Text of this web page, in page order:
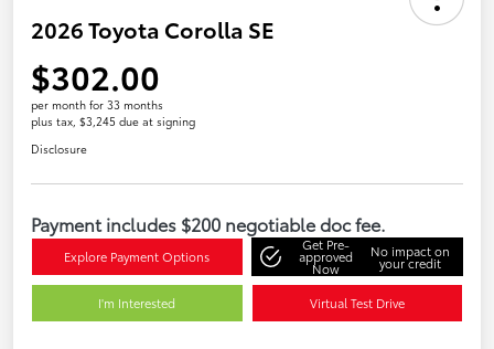
2026 Toyota Corolla SE
$302.00
per month for 33 months
plus tax, $3,245 due at signing
Disclosure
Payment includes $200 negotiable doc fee.
Explore Payment Options
Get Pre-
approved
Now
No impact on
your credit
I'm Interested Virtual Test Drive